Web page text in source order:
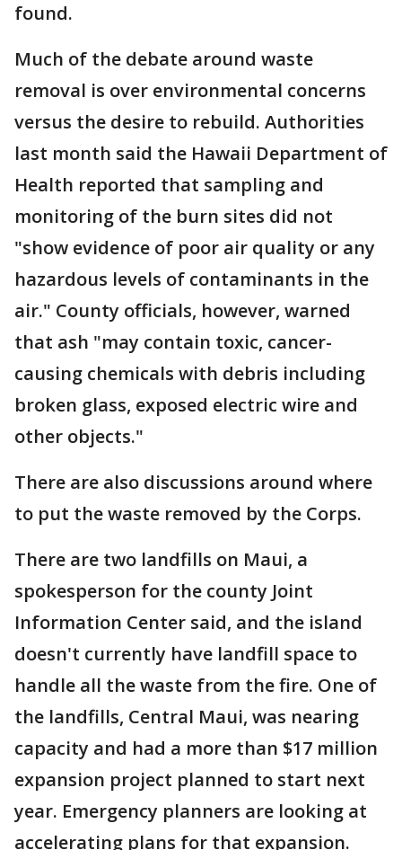
found.
Much of the debate around waste
removal is over environmental concerns
versus the desire to rebuild. Authorities
last month said the Hawaii Department of
Health reported that sampling and
monitoring of the burn sites did not
"show evidence of poor air quality or any
hazardous levels of contaminants in the
air." County officials, however, warned
that ash "may contain toxic, cancer-
causing chemicals with debris including
broken glass, exposed electric wire and
other objects."
There are also discussions around where
to put the waste removed by the Corps.
There are two landfills on Maui, a
spokesperson for the county Joint
Information Center said, and the island
doesn't currently have landfill space to
handle all the waste from the fire. One of
the landfills, Central Maui, was nearing
capacity and had a more than $17 million
expansion project planned to start next
year. Emergency planners are looking at
accelerating plans for that expansion.